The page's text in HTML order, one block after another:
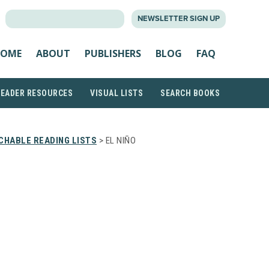
NEWSLETTER SIGN UP
ABOUT PUBLISHERS BLOG FAQ
RESOURCES VISUAL LISTS SEARCH BOOKS
READING LISTS > EL NIÑO